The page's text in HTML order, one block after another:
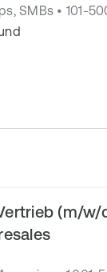
SMBs • 101-
(m/w/